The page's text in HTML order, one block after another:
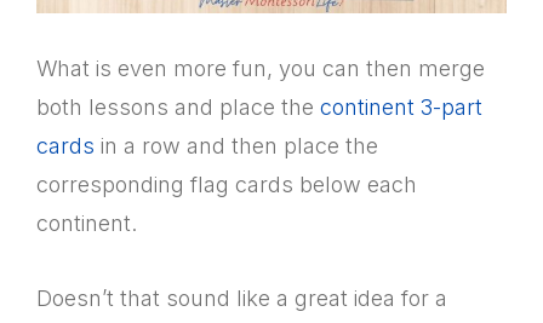
What is even more fun, you can then merge
both lessons and place the continent 3-part
cards in a row and then place the
corresponding flag cards below each
continent.
Doesn’t that sound like a great idea for a